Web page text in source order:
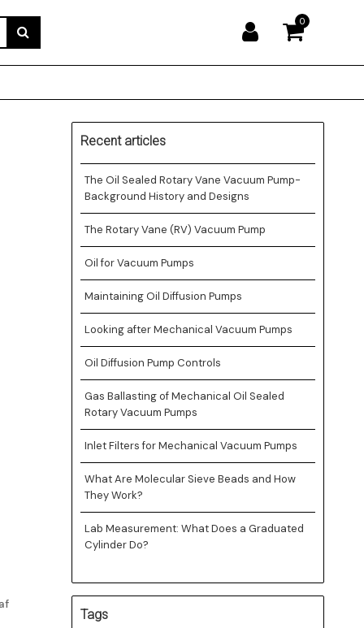
0
Recent articles
The Oil Sealed Rotary Vane Vacuum Pump-
Background History and Designs
The Rotary Vane (RV) Vacuum Pump
Oil for Vacuum Pumps
Maintaining Oil Diffusion Pumps
Looking after Mechanical Vacuum Pumps
Oil Diffusion Pump Controls
Gas Ballasting of Mechanical Oil Sealed
Rotary Vacuum Pumps
Inlet Filters for Mechanical Vacuum Pumps
What Are Molecular Sieve Beads and How
They Work?
Lab Measurement: What Does a Graduated
Cylinder Do?
Tags